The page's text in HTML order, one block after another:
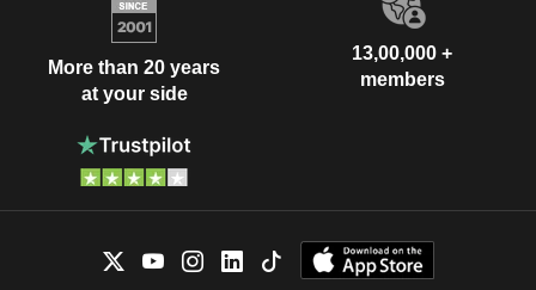
More than 20 years
at your side
13,00,000 +
members